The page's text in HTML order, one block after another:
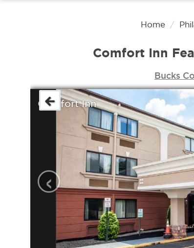
Home
Comfort Inn
Bucks
Comfort Inn
‹